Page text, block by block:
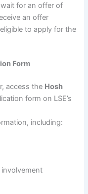
for an offer of
an offer
to apply for the
Form
access the Hosh
form on LSE’s
including: